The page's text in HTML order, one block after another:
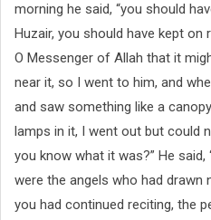
morning he said, “you should
Huzair, you should have kept on
O Messenger of Allah that it
near it, so I went to him, and
and saw something like a
lamps in it, I went out but could
you know what it was?” He said,
were the angels who had
you had continued reciting, the